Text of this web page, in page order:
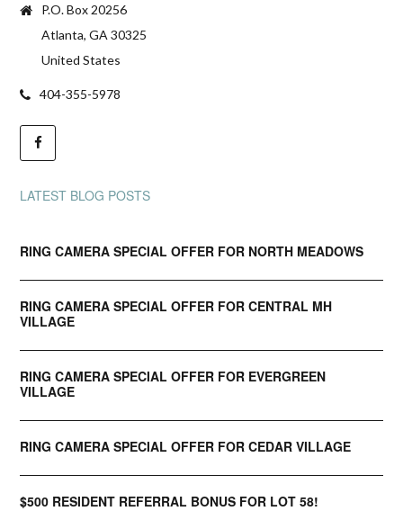
P.O. Box 20256
Atlanta, GA 30325
United States
404-355-5978
LATEST BLOG POSTS
RING CAMERA SPECIAL OFFER FOR NORTH MEADOWS
RING CAMERA SPECIAL OFFER FOR CENTRAL MH
VILLAGE
RING CAMERA SPECIAL OFFER FOR EVERGREEN
VILLAGE
RING CAMERA SPECIAL OFFER FOR CEDAR VILLAGE
$500 RESIDENT REFERRAL BONUS FOR LOT 58!